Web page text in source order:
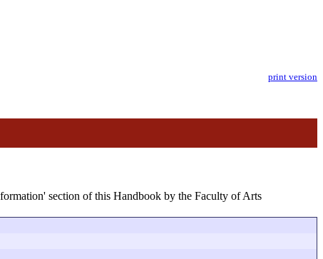
print version
section of this Handbook by the Faculty of Arts